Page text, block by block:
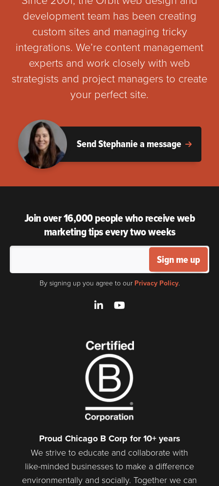
development team has been creating
custom sites and managing tricky
integrations. We’re content management
experts and work closely with web
strategists and project managers to create
your perfect site.
Send Stephanie a message
Join over 16,000 people who receive web
marketing tips every two weeks
Sign me up
By signing up you agree to our Privacy Policy.
LinkedInYouTube
Proud Chicago B Corp for 10+ years
We strive to educate and collaborate with
like-minded businesses to make a difference
environmentally and socially. Together we can